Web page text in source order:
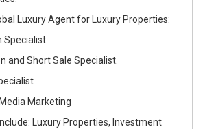
Luxury Agent for Luxury Properties:
Specialist.
and Short Sale Specialist.
Marketing
Luxury Properties, Investment